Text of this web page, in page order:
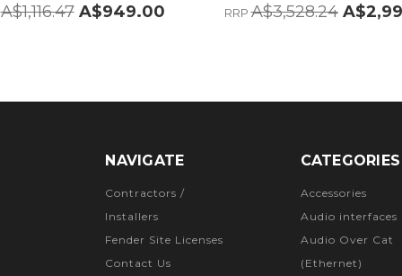
A$1,116.47 A$949.00 RRPA$3,528.24
NAVIGATE
Contractors /
Installers
Fender Site Licenses
Contact Us
CATEGORIES
Accessories
Audio interfaces
Audio Over Cat
(Ethernet)